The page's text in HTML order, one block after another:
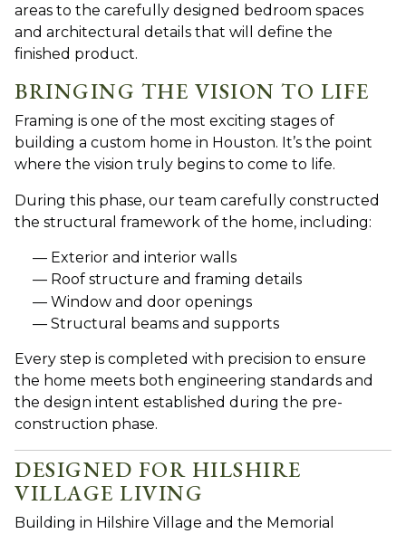
areas to the carefully designed bedroom spaces
and architectural details that will define the
finished product.
BRINGING THE VISION TO LIFE
Framing is one of the most exciting stages of
building a custom home in Houston. It’s the point
where the vision truly begins to come to life.
During this phase, our team carefully constructed
the structural framework of the home, including:
Exterior and interior walls
Roof structure and framing details
Window and door openings
Structural beams and supports
Every step is completed with precision to ensure
the home meets both engineering standards and
the design intent established during the pre-
construction phase.
DESIGNED FOR HILSHIRE
VILLAGE LIVING
Building in Hilshire Village and the Memorial